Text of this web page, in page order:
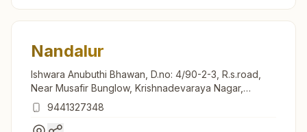
Nandalur
Ishwara Anubuthi Bhawan, D.no: 4/90-2-3, R.s.road,
Near Musafir Bunglow, Krishnadevaraya Nagar,
Nandalur, 516150, Andhra Pradesh, India
9441327348